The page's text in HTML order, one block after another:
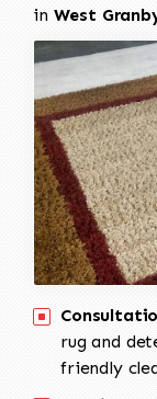
in West
rug and
friendly